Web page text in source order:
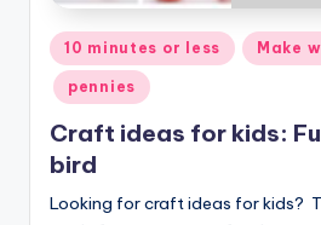
Posted
in
10 minutes or less Make
pennies
Craft ideas for kids:
bird
Looking for craft ideas for kids?